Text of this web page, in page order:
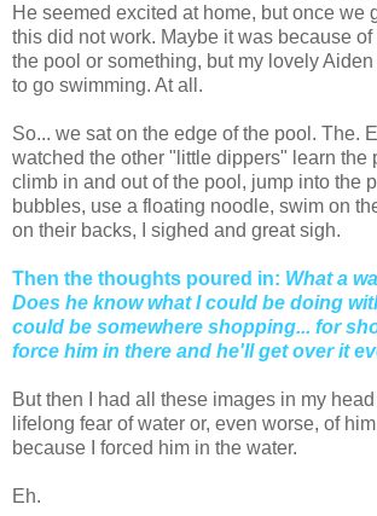
He seemed excited at home, but once we
this did not work. Maybe it was because
the pool or something, but my lovely
to go swimming. At all.
So... we sat on the edge of the pool. The.
watched the other "little dippers" learn the
climb in and out of the pool, jump into the
bubbles, use a floating noodle, swim on
on their backs, I sighed and great sigh.
Then the thoughts poured in: What a
Does he know what I could be doing
could be somewhere shopping... for
force him in there and he'll get over it
But then I had all these images in my
lifelong fear of water or, even worse, of
because I forced him in the water.
Eh.